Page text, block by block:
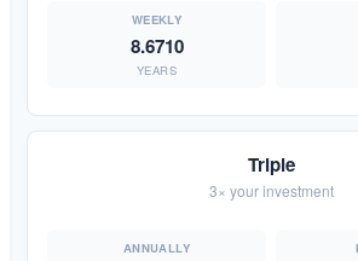
8.6710
YEARS
Triple
3× your investment